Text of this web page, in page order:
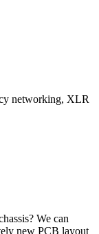
networking, XLR
We can
new PCB layout